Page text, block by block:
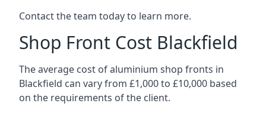
Contact the team today to learn more.
Shop Front Cost Blackfield
The average cost of aluminium shop fronts in
Blackfield can vary from £1,000 to £10,000 based
on the requirements of the client.